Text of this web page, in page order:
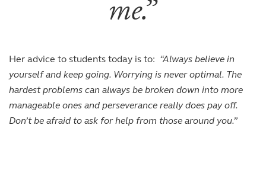
me.
Her advice to students today is to: “Always believe in
yourself and keep going. Worrying is never optimal. The
hardest problems can always be broken down into more
manageable ones and perseverance really does pay off.
Don’t be afraid to ask for help from those around you.”